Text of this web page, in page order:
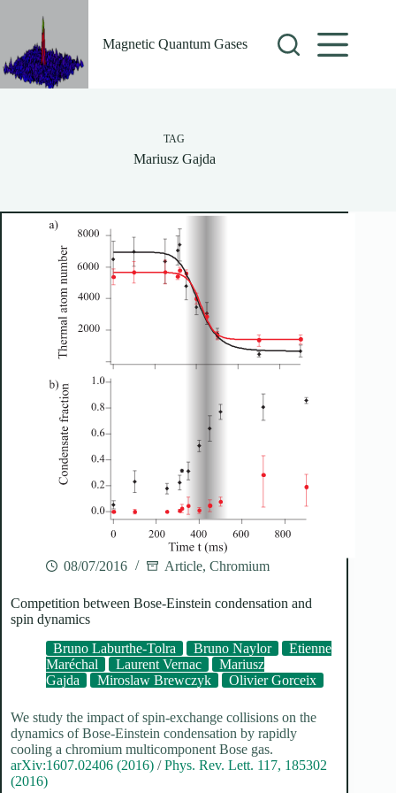
Magnetic Quantum Gases
TAG
Mariusz Gajda
08/07/2016 Article, Chromium
Competition between Bose-Einstein condensation and
spin dynamics
Bruno Laburthe-Tolra
Bruno Naylor
Etienne
Maréchal
Laurent Vernac
Mariusz
Gajda
Miroslaw Brewczyk Olivier Gorceix
We study the impact of spin-exchange collisions on the
dynamics of Bose-Einstein condensation by rapidly
cooling a chromium multicomponent Bose gas.
arXiv:1607.02406 (2016) /Phys. Rev. Lett. 117, 185302
(2016)